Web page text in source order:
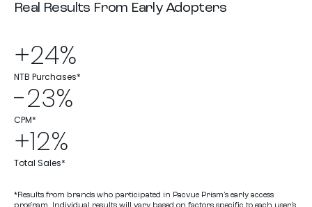
Real Results From Early Adopters
+24%
NTB Purchases*
-23%
CPM*
+12%
Total Sales*
*Results from brands who participated in Pacvue Prism’s early access